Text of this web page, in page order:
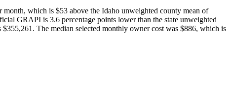
which is $53 above the Idaho unweighted county mean of
GRAPI is 3.6 percentage points lower than the state unweighted
The median selected monthly owner cost was $886, which is